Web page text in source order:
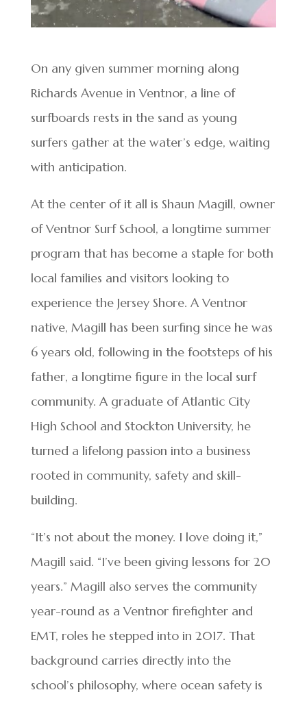
On any given summer morning along
Richards Avenue in Ventnor, a line of
surfboards rests in the sand as young
surfers gather at the water’s edge, waiting
with anticipation.
At the center of it all is Shaun Magill, owner
of Ventnor Surf School, a longtime summer
program that has become a staple for both
local families and visitors looking to
experience the Jersey Shore. A Ventnor
native, Magill has been surfing since he was
6 years old, following in the footsteps of his
father, a longtime figure in the local surf
community. A graduate of Atlantic City
High School and Stockton University, he
turned a lifelong passion into a business
rooted in community, safety and skill-
building.
“It’s not about the money. I love doing it,”
Magill said. “I’ve been giving lessons for 20
years.” Magill also serves the community
year-round as a Ventnor firefighter and
EMT, roles he stepped into in 2017. That
background carries directly into the
school’s philosophy, where ocean safety is